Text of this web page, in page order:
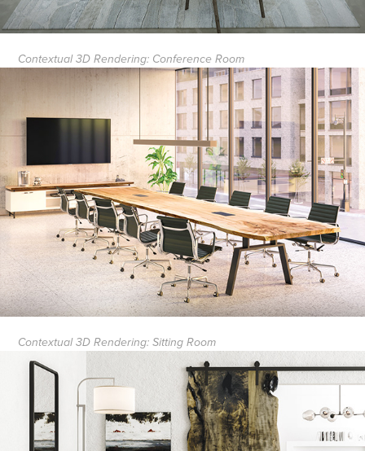
Contextual 3D Rendering: Conference Room
Contextual 3D Rendering: Sitting Room